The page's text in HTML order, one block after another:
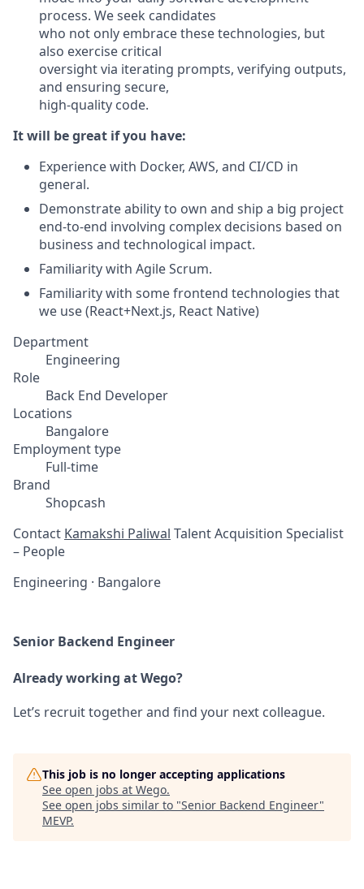
process. We seek candidates
who not only embrace these technologies, but
also exercise critical
oversight via iterating prompts, verifying outputs,
and ensuring secure,
high-quality code.
It will be great if you have:
Experience with Docker, AWS, and CI/CD in
general.
Demonstrate ability to own and ship a big project
end-to-end involving complex decisions based on
business and technological impact.
Familiarity with Agile Scrum.
Familiarity with some frontend technologies that
we use (React+Next.js, React Native)
Department
Engineering
Role
Back End Developer
Locations
Bangalore
Employment type
Full-time
Brand
Shopcash
Contact Kamakshi Paliwal Talent Acquisition Specialist
– People
Engineering · Bangalore
Senior Backend Engineer
Already working at Wego?
Let’s recruit together and find your next colleague.
This job is no longer accepting applications
See open jobs at Wego.
See open jobs similar to "Senior Backend Engineer"
MEVP.